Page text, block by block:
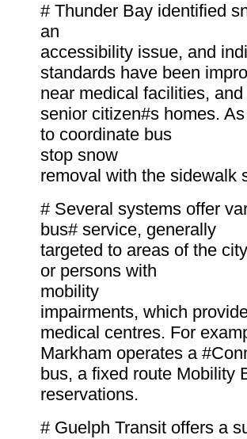
# Thunder Bay identified
an
accessibility issue, and
standards have been
near medical facilities, and
senior citizen#s homes.
to coordinate bus
stop snow
removal with the sidewalk
# Several systems offer
bus# service, generally
targeted to areas of the
or persons with
mobility
impairments, which
medical centres. For
Markham operates a
bus, a fixed route Mobility
reservations.
# Guelph Transit offers a